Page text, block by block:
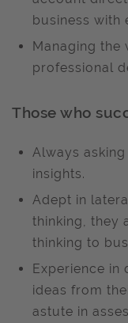
business with
Managing the
professional
Those who
Always
insights.
Adept in
thinking, they
thinking to
Experience in
ideas from
astute in